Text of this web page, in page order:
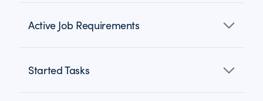
Active Job Requirements
Started Tasks